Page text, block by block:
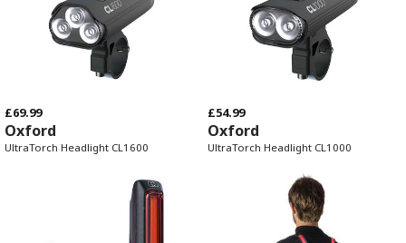
£69.99
Oxford
UltraTorch Headlight CL1600
£54.99
Oxford
UltraTorch Headlight CL1000